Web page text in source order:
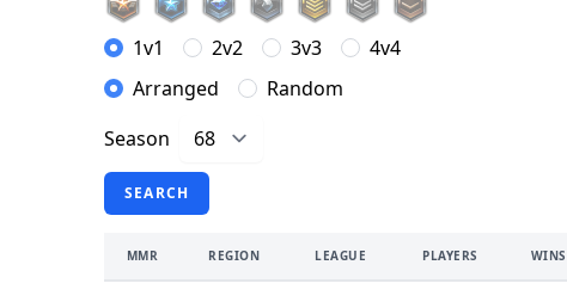
1v1 2v2 3v3
4v4
Arranged
Random
Season
SEARCH
MMR REGION LEAGUE PLAYERS WINS